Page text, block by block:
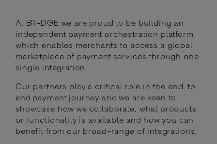
At BR-DGE we are proud to be building an
independent payment orchestration platform
which enables merchants to access a global
marketplace of payment services through one
single integration.
Our partners play a critical role in the end-to-
end payment journey and we are keen to
showcase how we collaborate, what products
or functionality is available and how you can
benefit from our broad-range of integrations.